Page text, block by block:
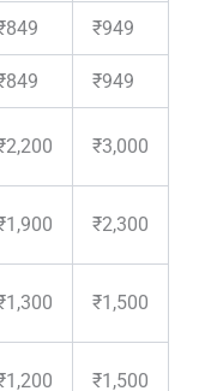
₹949
₹949
₹3,000
₹2,300
₹1,500
₹1,500